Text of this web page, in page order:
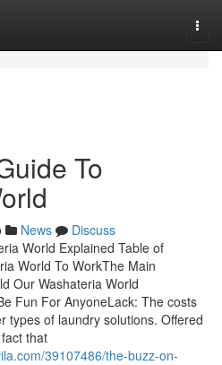
To
News
Discuss
World Explained Table of
World To WorkThe Main
Our Washateria World
Fun For AnyoneLack: The costs
types of laundry solutions. Offered
that
39107486/the-buzz-on-